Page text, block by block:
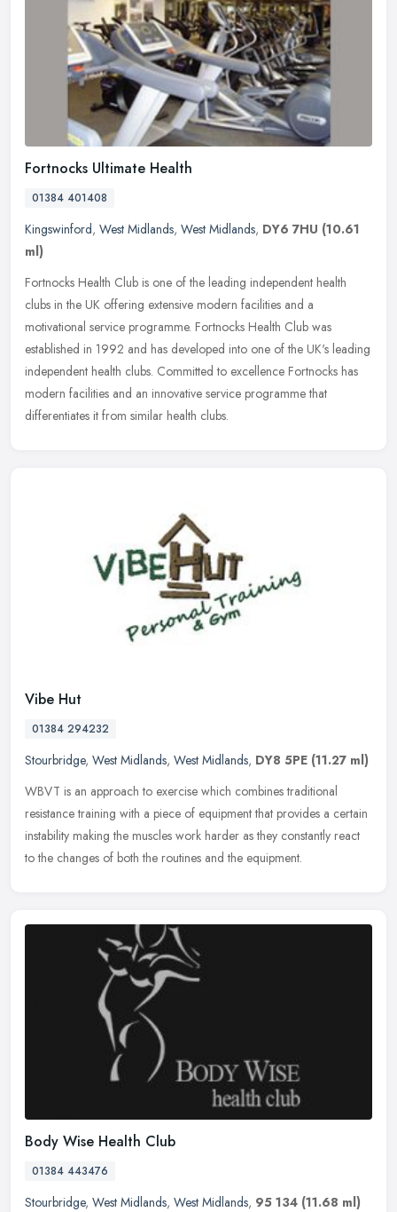
Fortnocks Ultimate Health
01384 401408
Kingswinford, West Midlands, West Midlands, DY6 7HU (10.61
ml)
Fortnocks Health Club is one of the leading independent health
clubs in the UK offering extensive modern facilities and a
motivational service programme. Fortnocks Health Club was
established in 1992 and has developed into one of the UK's leading
independent health clubs. Committed to excellence Fortnocks has
modern facilities and an innovative service programme that
differentiates it from similar health clubs.
Vibe Hut
01384 294232
Stourbridge, West Midlands, West Midlands, DY8 5PE (11.27 ml)
WBVT is an approach to exercise which combines traditional
resistance training with a piece of equipment that provides a certain
instability making the muscles work harder as they constantly react
to the changes of both the routines and the equipment.
Body Wise Health Club
01384 443476
Stourbridge, West Midlands, West Midlands, 95 134 (11.68 ml)